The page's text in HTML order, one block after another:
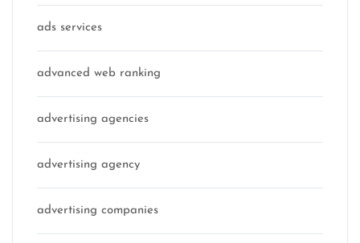
ads services
advanced web ranking
advertising agencies
advertising agency
advertising companies